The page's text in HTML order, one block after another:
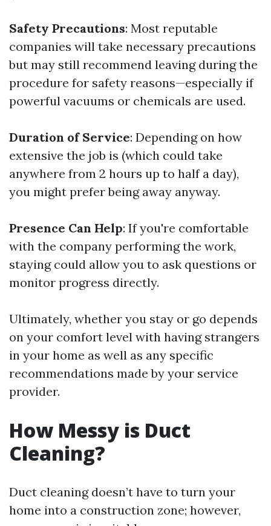
Safety Precautions: Most reputable
companies will take necessary precautions
but may still recommend leaving during the
procedure for safety reasons—especially if
powerful vacuums or chemicals are used.
Duration of Service: Depending on how
extensive the job is (which could take
anywhere from 2 hours up to half a day),
you might prefer being away anyway.
Presence Can Help: If you're comfortable
with the company performing the work,
staying could allow you to ask questions or
monitor progress directly.
Ultimately, whether you stay or go depends
on your comfort level with having strangers
in your home as well as any specific
recommendations made by your service
provider.
How Messy is Duct
Cleaning?
Duct cleaning doesn’t have to turn your
home into a construction zone; however,